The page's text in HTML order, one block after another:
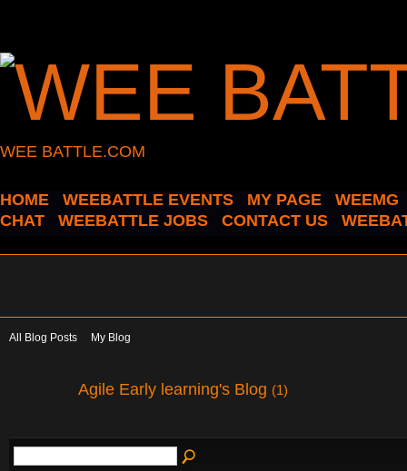
WEE BATTLE.COM
HOME WEEBATTLE EVENTS MY PAGE
WEEMG
CHAT
WEEBATTLE JOBS CONTACT US
All Blog Posts My Blog
Agile Early learning's Blog (1)